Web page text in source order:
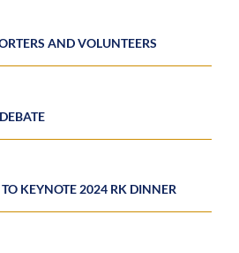
AND VOLUNTEERS
KEYNOTE 2024 RK DINNER